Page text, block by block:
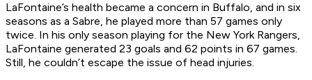
LaFontaine’s health became a concern in Buffalo, and in six
seasons as a Sabre, he played more than 57 games only
twice. In his only season playing for the New York Rangers,
LaFontaine generated 23 goals and 62 points in 67 games.
Still, he couldn’t escape the issue of head injuries.